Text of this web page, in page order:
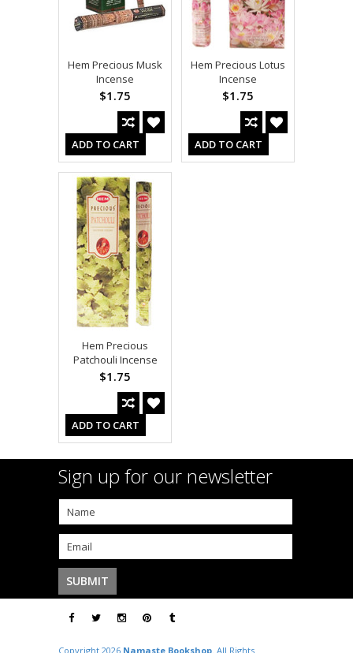
Hem Precious Musk
Incense
$1.75
ADD TO CART
Hem Precious Lotus
Incense
$1.75
ADD TO CART
Hem Precious
Patchouli Incense
$1.75
ADD TO CART
Sign up for our newsletter
Copyright 2026 Namaste Bookshop . All Rights